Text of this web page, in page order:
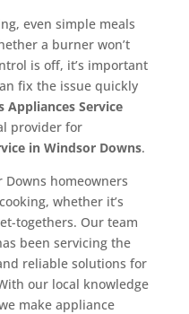
even simple meals
a burner won’t
is off, it’s important
fix the issue quickly
Appliances Service
provider for
in Windsor Downs.
homeowners
whether it’s
togethers. Our team
been servicing the
reliable solutions for
our local knowledge
make appliance